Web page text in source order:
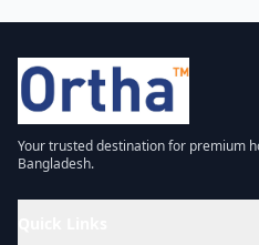
Your trusted destination for premium
Bangladesh.